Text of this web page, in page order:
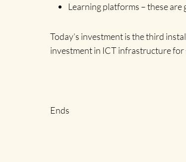
Learning platforms – these
Today’s investment is the third
investment in ICT infrastructure for
Ends